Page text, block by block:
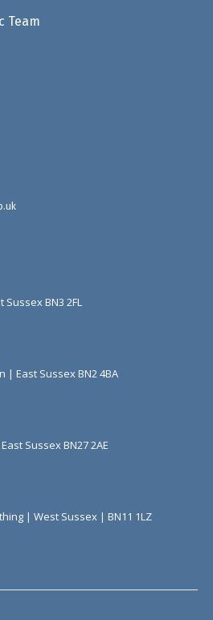
Team
BN3 2FL
| East Sussex BN2 4BA
Sussex BN27 2AE
| West Sussex | BN11 1LZ